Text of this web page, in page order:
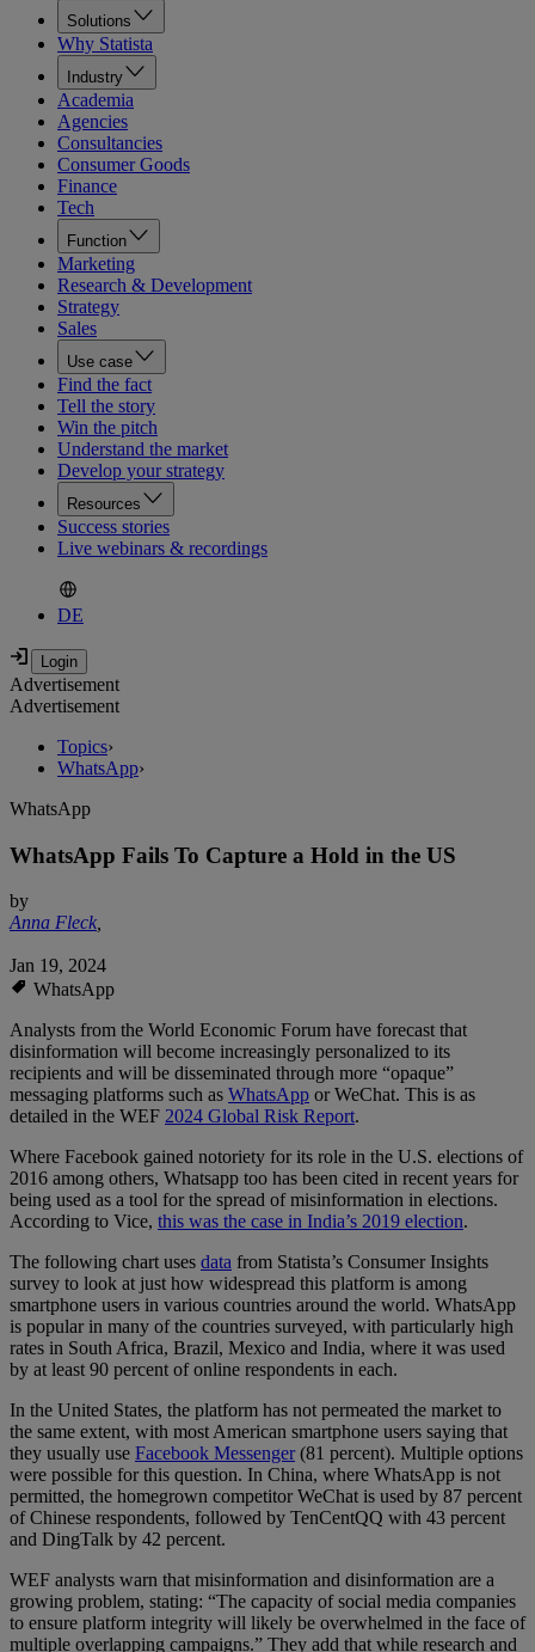
Solutions
Why Statista
Industry
Academia
Agencies
Consultancies
Consumer Goods
Finance
Tech
Function
Marketing
Research & Development
Strategy
Sales
Use case
Find the fact
Tell the story
Win the pitch
Understand the market
Develop your strategy
Resources
Success stories
Live webinars & recordings
DE
Advertisement
Advertisement
Topics›
WhatsApp›
WhatsApp
WhatsApp Fails To Capture a Hold in the US
by
Anna Fleck,
Jan 19, 2024
WhatsApp
Analysts from the World Economic Forum have forecast that
disinformation will become increasingly personalized to its
recipients and will be disseminated through more “opaque”
messaging platforms such as WhatsApp or WeChat. This is as
detailed in the WEF 2024 Global Risk Report.
Where Facebook gained notoriety for its role in the U.S. elections of
2016 among others, Whatsapp too has been cited in recent years for
being used as a tool for the spread of misinformation in elections.
According to Vice, this was the case in India’s 2019 election.
The following chart uses data from Statista’s Consumer Insights
survey to look at just how widespread this platform is among
smartphone users in various countries around the world. WhatsApp
is popular in many of the countries surveyed, with particularly high
rates in South Africa, Brazil, Mexico and India, where it was used
by at least 90 percent of online respondents in each.
In the United States, the platform has not permeated the market to
the same extent, with most American smartphone users saying that
they usually use Facebook Messenger(81 percent). Multiple options
were possible for this question. In China, where WhatsApp is not
permitted, the homegrown competitor WeChat is used by 87 percent
of Chinese respondents, followed by TenCentQQ with 43 percent
and DingTalk by 42 percent.
WEF analysts warn that misinformation and disinformation are a
growing problem, stating: “The capacity of social media companies
to ensure platform integrity will likely be overwhelmed in the face of
multiple overlapping campaigns.” They add that while research and